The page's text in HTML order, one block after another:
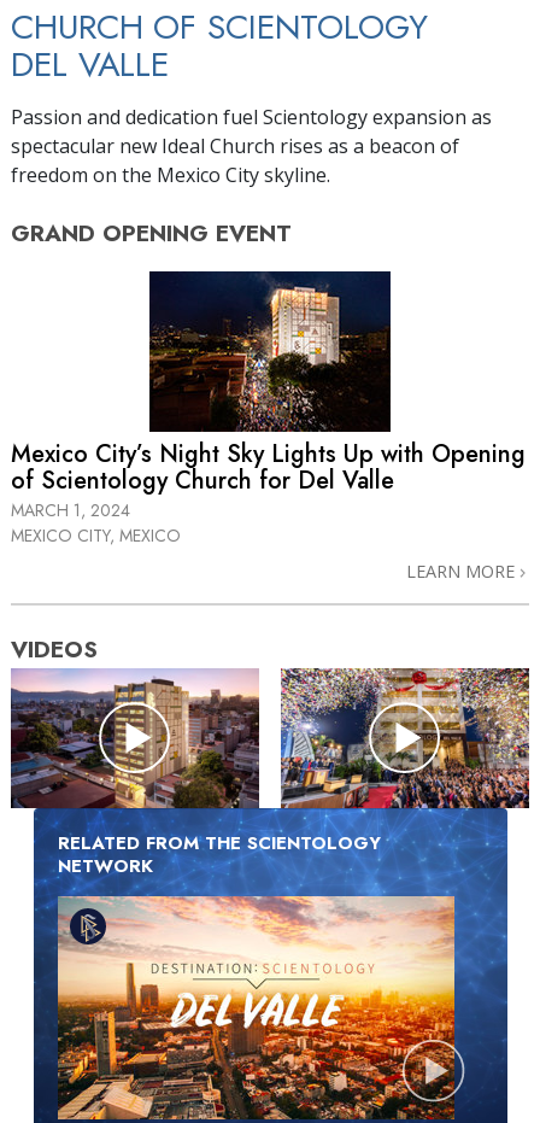
CHURCH OF SCIENTOLOGY
DEL VALLE
Passion and dedication fuel Scientology expansion as
spectacular new Ideal Church rises as a beacon of
freedom on the Mexico City skyline.
GRAND OPENING EVENT
Mexico City’s Night Sky Lights Up with Opening
of Scientology Church for Del Valle
MARCH 1, 2024
MEXICO CITY, MEXICO
LEARN MORE
VIDEOS
RELATED FROM THE SCIENTOLOGY
NETWORK